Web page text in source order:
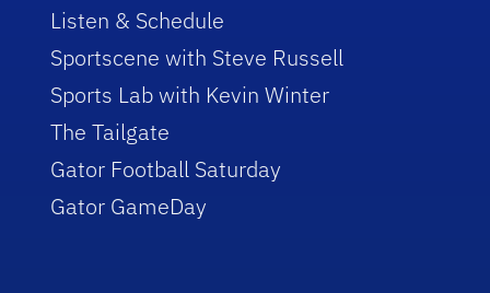
Listen & Schedule
Sportscene with Steve Russell
Sports Lab with Kevin Winter
The Tailgate
Gator Football Saturday
Gator GameDay